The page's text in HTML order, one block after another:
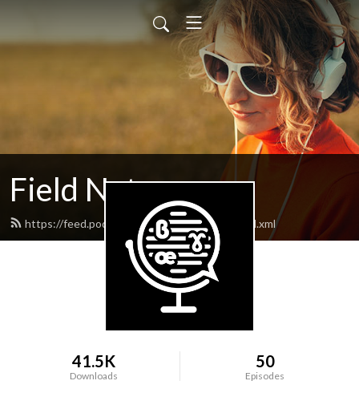
Field Notes
https://feed.podbean.com/lingfieldnotes/feed.xml
41.5K
Downloads
50
Episodes